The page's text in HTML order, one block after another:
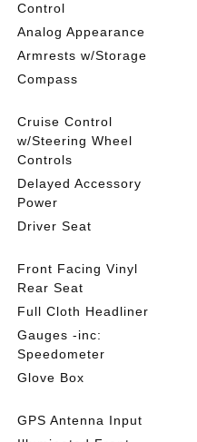
Control
Analog Appearance
Armrests w/Storage
Compass
Cruise Control
w/Steering Wheel
Controls
Delayed Accessory
Power
Driver Seat
Front Facing Vinyl
Rear Seat
Full Cloth Headliner
Gauges -inc:
Speedometer
Glove Box
GPS Antenna Input